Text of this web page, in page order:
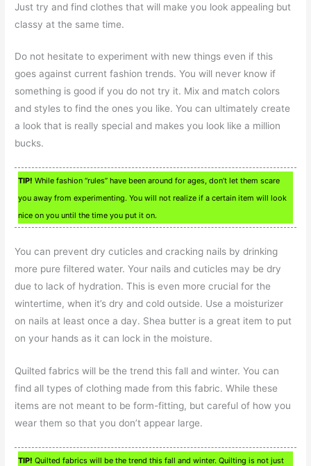
Just try and find clothes that will make you look appealing but
classy at the same time.
Do not hesitate to experiment with new things even if this
goes against current fashion trends. You will never know if
something is good if you do not try it. Mix and match colors
and styles to find the ones you like. You can ultimately create
a look that is really special and makes you look like a million
bucks.
TIP! While fashion “rules” have been around for ages, don’t let them scare
you away from experimenting. You will not realize if a certain item will look
nice on you until the time you put it on.
You can prevent dry cuticles and cracking nails by drinking
more pure filtered water. Your nails and cuticles may be dry
due to lack of hydration. This is even more crucial for the
wintertime, when it’s dry and cold outside. Use a moisturizer
on nails at least once a day. Shea butter is a great item to put
on your hands as it can lock in the moisture.
Quilted fabrics will be the trend this fall and winter. You can
find all types of clothing made from this fabric. While these
items are not meant to be form-fitting, but careful of how you
wear them so that you don’t appear large.
TIP! Quilted fabrics will be the trend this fall and winter. Quilting is not just